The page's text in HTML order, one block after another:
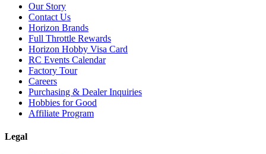
Our Story
Contact Us
Horizon Brands
Full Throttle Rewards
Horizon Hobby Visa Card
RC Events Calendar
Factory Tour
Careers
Purchasing & Dealer Inquiries
Hobbies for Good
Affiliate Program
Legal